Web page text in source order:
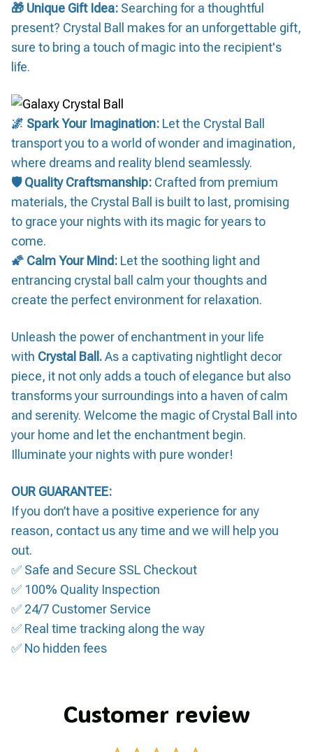
🎁 Unique Gift Idea: Searching for a thoughtful
present? Crystal Ball makes for an unforgettable gift,
sure to bring a touch of magic into the recipient's
life.
🌌 Spark Your Imagination: Let the Crystal Ball
transport you to a world of wonder and imagination,
where dreams and reality blend seamlessly.
🛡️ Quality Craftsmanship: Crafted from premium
materials, the Crystal Ball is built to last, promising
to grace your nights with its magic for years to
come.
🌠 Calm Your Mind: Let the soothing light and
entrancing crystal ball calm your thoughts and
create the perfect environment for relaxation.
Unleash the power of enchantment in your life
with Crystal Ball.As a captivating nightlight decor
piece, it not only adds a touch of elegance but also
transforms your surroundings into a haven of calm
and serenity. Welcome the magic of Crystal Ball into
your home and let the enchantment begin.
Illuminate your nights with pure wonder!
OUR GUARANTEE:
If you don’t have a positive experience for any
reason, contact us any time and we will help you
out.
✅ Safe and Secure SSL Checkout
✅ 100% Quality Inspection
✅ 24/7 Customer Service
✅ Real time tracking along the way
✅ No hidden fees
Customer review